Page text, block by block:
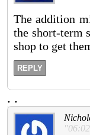
The addition
the short-term
shop to get
REPLY
. .